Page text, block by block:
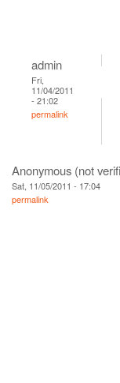
admin
Fri,
11/04/2011
- 21:02
permalink
Anonymous (not
Sat, 11/05/2011 - 17:04
permalink